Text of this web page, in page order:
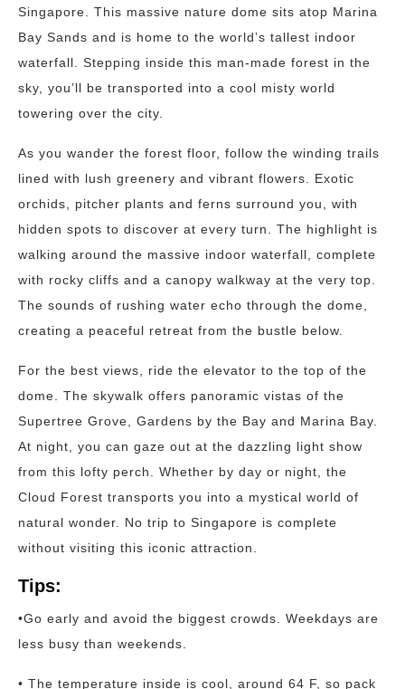
Singapore. This massive nature dome sits atop Marina
Bay Sands and is home to the world’s tallest indoor
waterfall. Stepping inside this man-made forest in the
sky, you’ll be transported into a cool misty world
towering over the city.
As you wander the forest floor, follow the winding trails
lined with lush greenery and vibrant flowers. Exotic
orchids, pitcher plants and ferns surround you, with
hidden spots to discover at every turn. The highlight is
walking around the massive indoor waterfall, complete
with rocky cliffs and a canopy walkway at the very top.
The sounds of rushing water echo through the dome,
creating a peaceful retreat from the bustle below.
For the best views, ride the elevator to the top of the
dome. The skywalk offers panoramic vistas of the
Supertree Grove, Gardens by the Bay and Marina Bay.
At night, you can gaze out at the dazzling light show
from this lofty perch. Whether by day or night, the
Cloud Forest transports you into a mystical world of
natural wonder. No trip to Singapore is complete
without visiting this iconic attraction.
Tips:
•Go early and avoid the biggest crowds. Weekdays are
less busy than weekends.
• The temperature inside is cool, around 64 F, so pack